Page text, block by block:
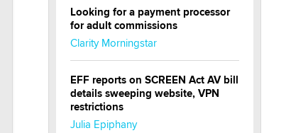
Looking for a payment processor
for adult commissions
Clarity Morningstar
EFF reports on SCREEN Act AV bill
details sweeping website, VPN
restrictions
Julia Epiphany